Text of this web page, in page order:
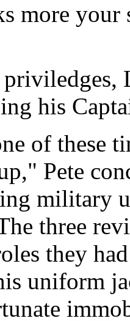
more your
his
of these
Pete
military
three
they
uniform